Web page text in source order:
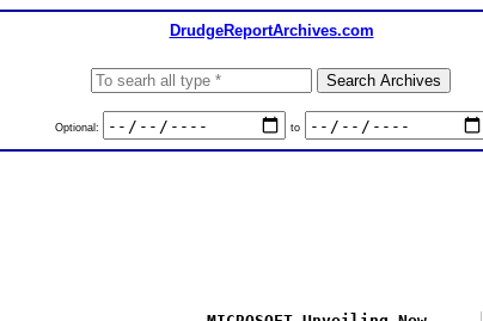
DrudgeReportArchives.com
Optional: to